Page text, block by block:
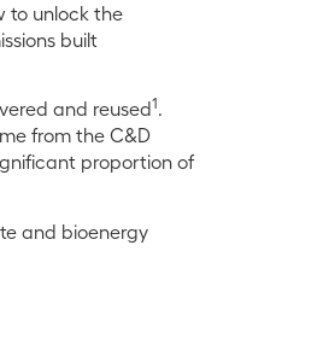
to unlock the
built
and reused1.
from the C&D
proportion of
and bioenergy